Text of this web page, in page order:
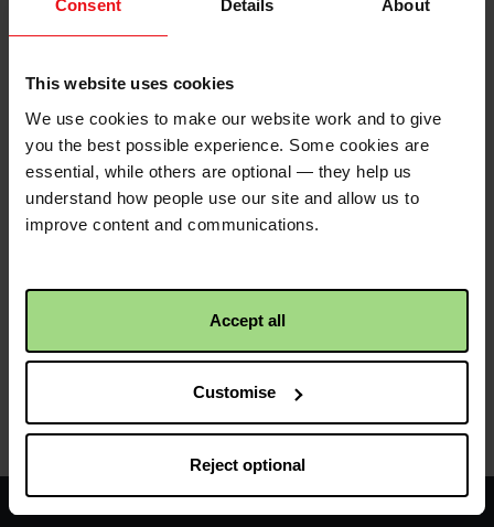
Consent Details About
This website uses cookies
We use cookies to make our website work and to give
you the best possible experience. Some cookies are
essential, while others are optional — they help us
understand how people use our site and allow us to
improve content and communications.
Accept all
Customise
Reject optional
Donation
amount
Currency
poverty in communities around the world. Please
noteRevolut Payis not currently supported at this